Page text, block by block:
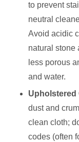
to prevent
neutral
Avoid acidic
natural stone
less porous
and water.
Upholstered
dust and
clean cloth;
codes (often